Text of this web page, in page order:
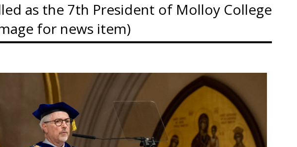
as the 7th President of Molloy College
for news item)